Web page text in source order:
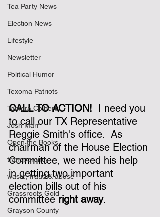
Tea Party News
Election News
Lifestyle
Newsletter
Political Humor
Texoma Patriots
Tamara Colbert
Josh Marr
Open the Books
transparency
waste, fraud & abuse
Grassroots Gold
Grayson County
CALL TO ACTION! I need you
to call our TX Representative
Reggie Smith's office.  As
chairman of the House Election
Committee, we need his help
in getting two important
election bills out of his
committee right away.